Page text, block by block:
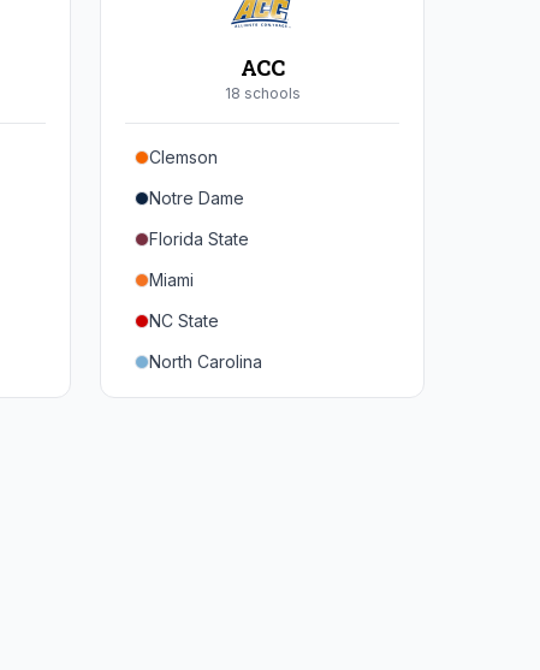
ACC
18 schools
Clemson
Notre Dame
Florida State
Miami
NC State
North Carolina
Duke